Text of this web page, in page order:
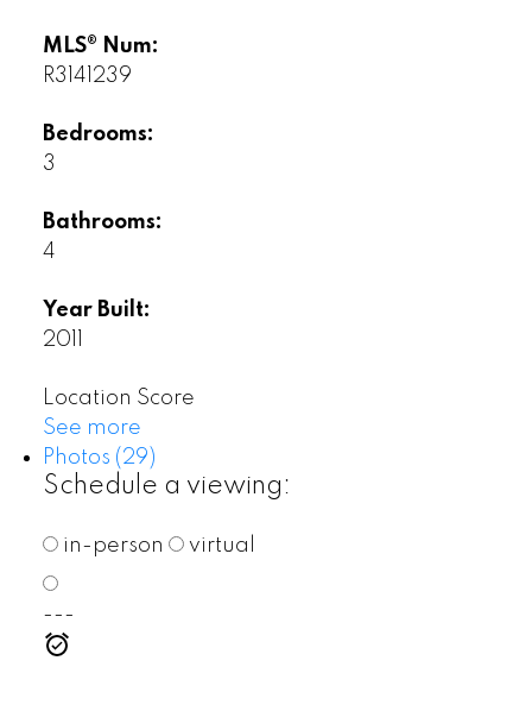
MLS® Num:
R3141239
Bedrooms:
3
Bathrooms:
4
Year Built:
2011
Location Score
See more
Photos (29)
Schedule a viewing:
in-person virtual
---